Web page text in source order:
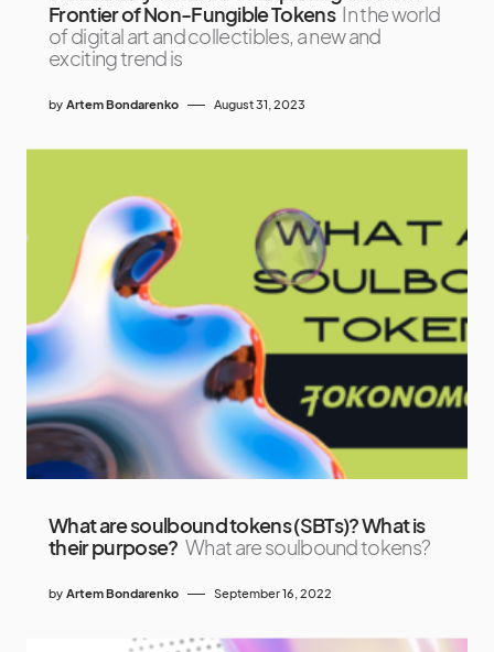
Frontier of Non-Fungible Tokens In the world
of digital art and collectibles, a new and
exciting trend is
by Artem Bondarenko August 31, 2023
What are soulbound tokens (SBTs)? What is
their purpose? What are soulbound tokens?
by Artem Bondarenko September 16, 2022